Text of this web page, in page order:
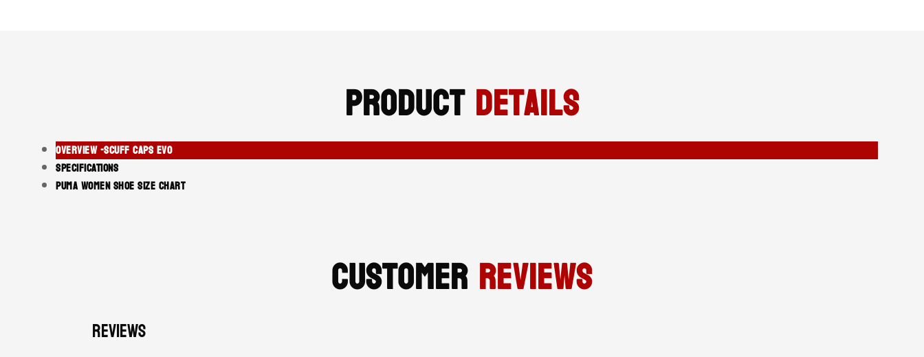
QUANTITY
ProductDetails
OVERVIEW -SCUFF CAPS EVO
SPECIFICATIONS
PUMA WOMEN SHOE SIZE CHART
CustomerReviews
Reviews